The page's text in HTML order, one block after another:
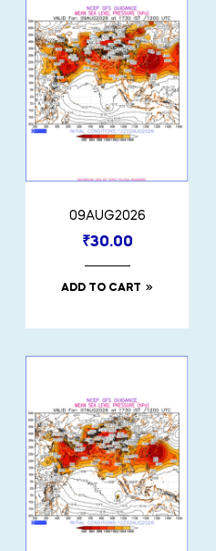
09AUG2026
₹30.00
ADD TO CART